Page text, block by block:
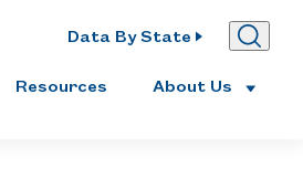
Resources About Us
Data By State